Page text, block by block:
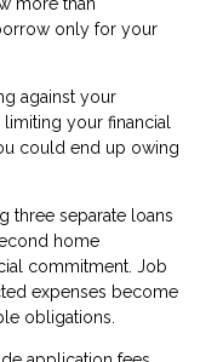
more than
only for your
against your
your financial
could end up owing
three separate loans
home
commitment. Job
expenses become
obligations.